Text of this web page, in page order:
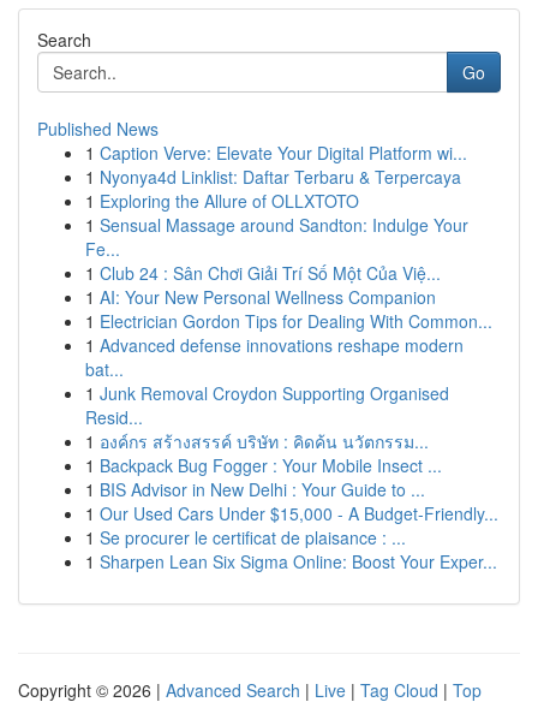
Search
Go
Published News
1 Caption Verve: Elevate Your Digital Platform wi...
1 Nyonya4d Linklist: Daftar Terbaru & Terpercaya
1 Exploring the Allure of OLLXTOTO
1 Sensual Massage around Sandton: Indulge Your
Fe...
1 Club 24 : Sân Chơi Giải Trí Số Một Của Việ...
1 AI: Your New Personal Wellness Companion
1 Electrician Gordon Tips for Dealing With Common...
1 Advanced defense innovations reshape modern
bat...
1 Junk Removal Croydon Supporting Organised
Resid...
1 องค์กร สร้างสรรค์ บริษัท : คิดค้น นวัตกรรม...
1 Backpack Bug Fogger : Your Mobile Insect ...
1 BIS Advisor in New Delhi : Your Guide to ...
1 Our Used Cars Under $15,000 - A Budget-Friendly...
1 Se procurer le certificat de plaisance : ...
1 Sharpen Lean Six Sigma Online: Boost Your Exper...
Copyright © 2026 | Advanced Search | Live | Tag Cloud | Top